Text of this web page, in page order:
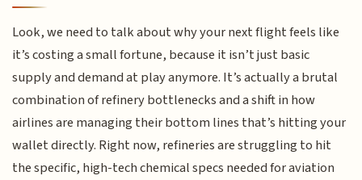
Look, we need to talk about why your next flight feels like
it’s costing a small fortune, because it isn’t just basic
supply and demand at play anymore. It’s actually a brutal
combination of refinery bottlenecks and a shift in how
airlines are managing their bottom lines that’s hitting your
wallet directly. Right now, refineries are struggling to hit
the specific, high-tech chemical specs needed for aviation